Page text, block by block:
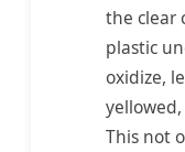
the clear
plastic
oxidize,
This not